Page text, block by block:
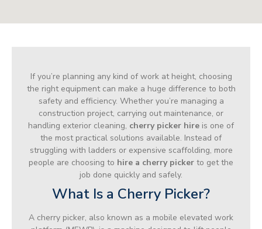
If you’re planning any kind of work at height, choosing
the right equipment can make a huge difference to both
safety and efficiency. Whether you’re managing a
construction project, carrying out maintenance, or
handling exterior cleaning, cherry picker hire is one of
the most practical solutions available. Instead of
struggling with ladders or expensive scaffolding, more
people are choosing to hire a cherry picker to get the
job done quickly and safely.
What Is a Cherry Picker?
A cherry picker, also known as a mobile elevated work